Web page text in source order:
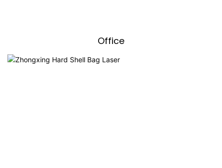
Office